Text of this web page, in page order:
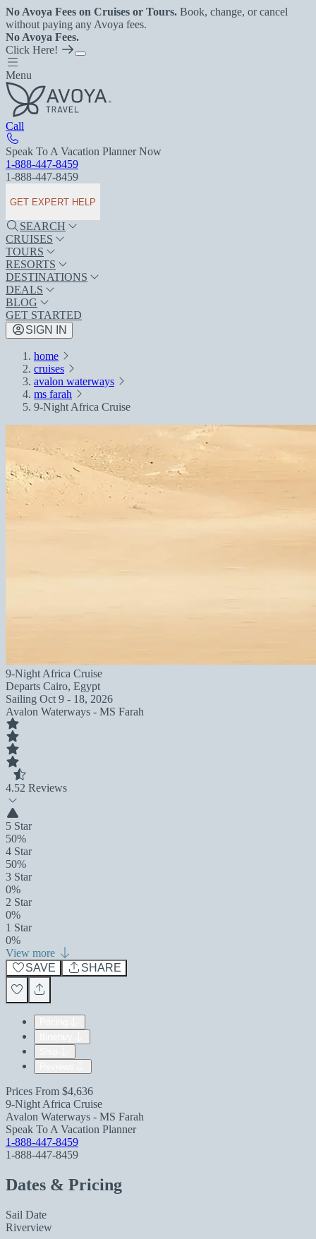
No Avoya Fees on Cruises or Tours. Book, change, or cancel
without paying any Avoya fees.
No Avoya Fees.
Click Here!
Menu
Call
Speak To A Vacation Planner Now
1-888-447-8459
1-888-447-8459
GET EXPERT HELP
SEARCH
CRUISES
TOURS
RESORTS
DESTINATIONS
DEALS
BLOG
GET STARTED
SIGN IN
home
cruises
avalon waterways
ms farah
9-Night Africa Cruise
9-Night Africa Cruise
Departs Cairo, Egypt
Sailing Oct 9 - 18, 2026
Avalon Waterways - MS Farah
4.52 Reviews
5 Star
50%
4 Star
50%
3 Star
0%
2 Star
0%
1 Star
0%
View more
SAVE
SHARE
Prices From $4,636
9-Night Africa Cruise
Avalon Waterways - MS Farah
Speak To A Vacation Planner
1-888-447-8459
1-888-447-8459
Dates & Pricing
Sail Date
Riverview